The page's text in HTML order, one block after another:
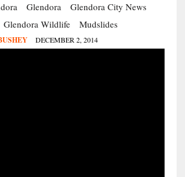
Glendora
Glendora City News
Glendora Wildlife Mudslides
DECEMBER 2, 2014